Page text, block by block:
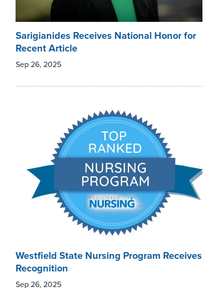
Sarigianides Receives National Honor for
Recent Article
Sep 26, 2025
Westfield State Nursing Program Receives
Recognition
Sep 26, 2025